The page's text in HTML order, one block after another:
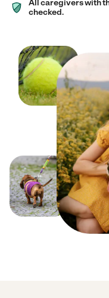
All caregivers with
checked.